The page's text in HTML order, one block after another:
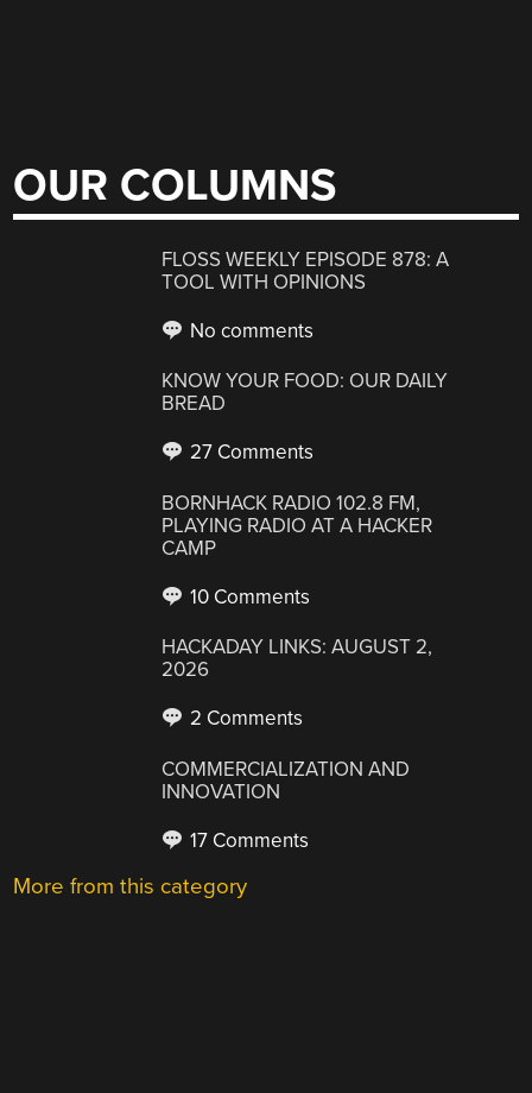
OUR COLUMNS
FLOSS WEEKLY EPISODE 878: A
TOOL WITH OPINIONS
No comments
KNOW YOUR FOOD: OUR DAILY
BREAD
27 Comments
BORNHACK RADIO 102.8 FM,
PLAYING RADIO AT A HACKER
CAMP
10 Comments
HACKADAY LINKS: AUGUST 2,
2026
2 Comments
COMMERCIALIZATION AND
INNOVATION
17 Comments
More from this category